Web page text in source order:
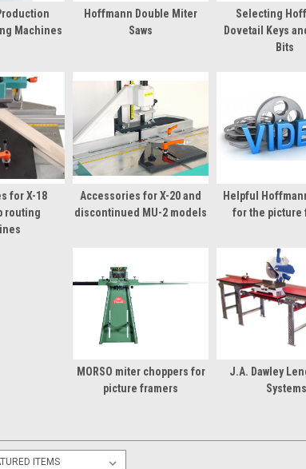
Machines
Hoffmann Double Miter
Saws
Selecting
Dovetail Keys
Bits
for X-18
routing
Accessories for X-20 and
discontinued MU-2 models
Helpful
for the picture
MORSO miter choppers for
picture framers
J.A. Dawley
Systems